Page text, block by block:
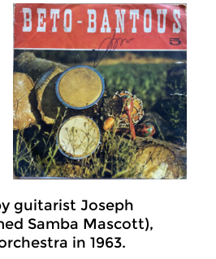
guitarist Joseph
Samba Mascott),
in 1963.